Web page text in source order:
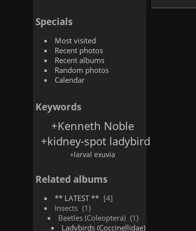
Specials
Most visited
Recent photos
Recent albums
Random photos
Calendar
Keywords
+Kenneth Noble
+kidney-spot ladybird
+larval exuvia
Related albums
** LATEST **
4
Insects
1
Beetles (Coleoptera)
1
Ladybirds (Coccinellidae)